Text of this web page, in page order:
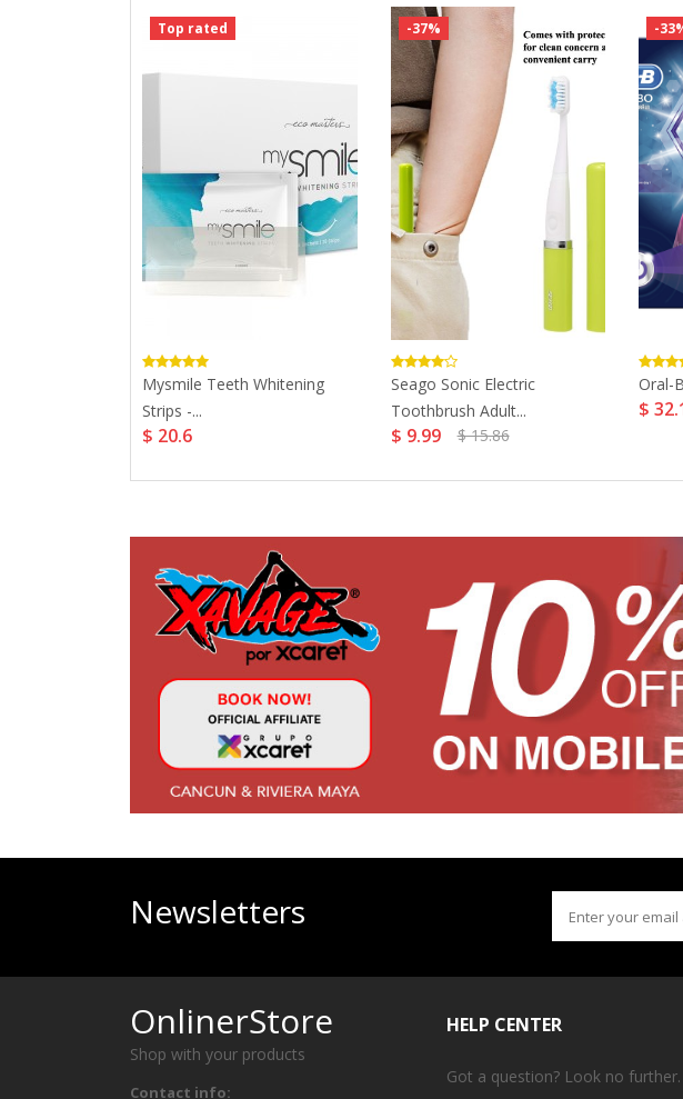
Top rated
Mysmile Teeth Whitening
Strips -...
$ 20.6
-37%
Seago Sonic Electric
Toothbrush Adult...
$ 9.99 $ 15.86
-
Oral-
$
Newsletters
OnlinerStore
Shop with your products
Contact info:
HELP CENTER
Got a question? Look no further.